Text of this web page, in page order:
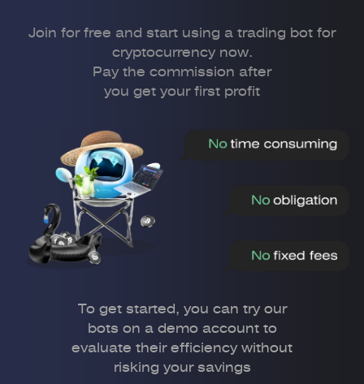
Join for free and start using a trading bot for
cryptocurrency now.
Pay the commission after
you get your first profit
To get started, you can try our
bots on a demo account to
evaluate their efficiency without
risking your savings